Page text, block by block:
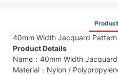
40mm Width Jacquard Pattern
Product Details
Name：40mm Width
Material：Nylon /